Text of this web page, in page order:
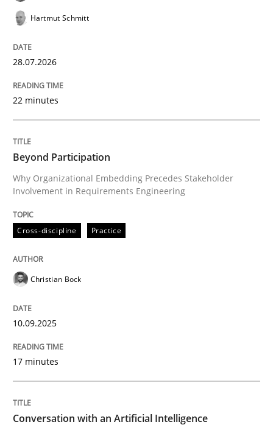
Why Organizational Embedding Precedes
Written by
10. September 2025 · 17 minutes read
READ ARTICLE
What does OpenAI’s ChatGPT say about RE?
Written by
Hartmut Schmitt
28.07.2026
22 minutes
Beyond Participation
Why Organizational Embedding Precedes Stakeholder
Involvement in Requirements Engineering
Cross-discipline Practice
Christian Bock
10.09.2025
17 minutes
Conversation with an Artificial Intelligence